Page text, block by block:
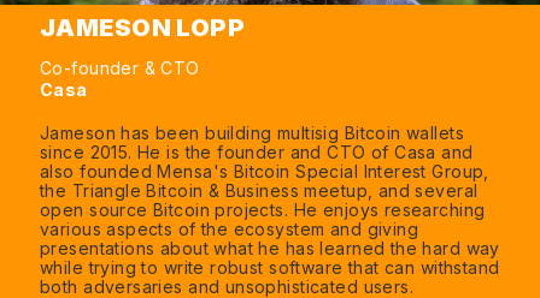
JAMESON LOPP
Co-founder & CTO
Casa
Jameson has been building multisig Bitcoin wallets
since 2015. He is the founder and CTO of Casa and
also founded Mensa's Bitcoin Special Interest Group,
the Triangle Bitcoin & Business meetup, and several
open source Bitcoin projects. He enjoys researching
various aspects of the ecosystem and giving
presentations about what he has learned the hard way
while trying to write robust software that can withstand
both adversaries and unsophisticated users.